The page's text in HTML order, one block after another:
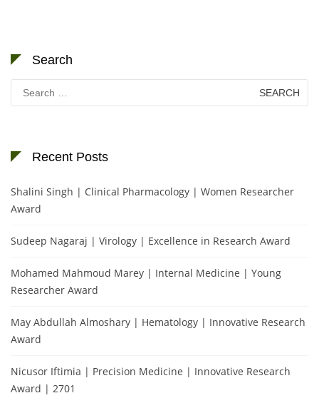
Search
Search
for:
Recent Posts
Shalini Singh | Clinical Pharmacology | Women Researcher
Award
Sudeep Nagaraj | Virology | Excellence in Research Award
Mohamed Mahmoud Marey | Internal Medicine | Young
Researcher Award
May Abdullah Almoshary | Hematology | Innovative Research
Award
Nicusor Iftimia | Precision Medicine | Innovative Research
Award | 2701